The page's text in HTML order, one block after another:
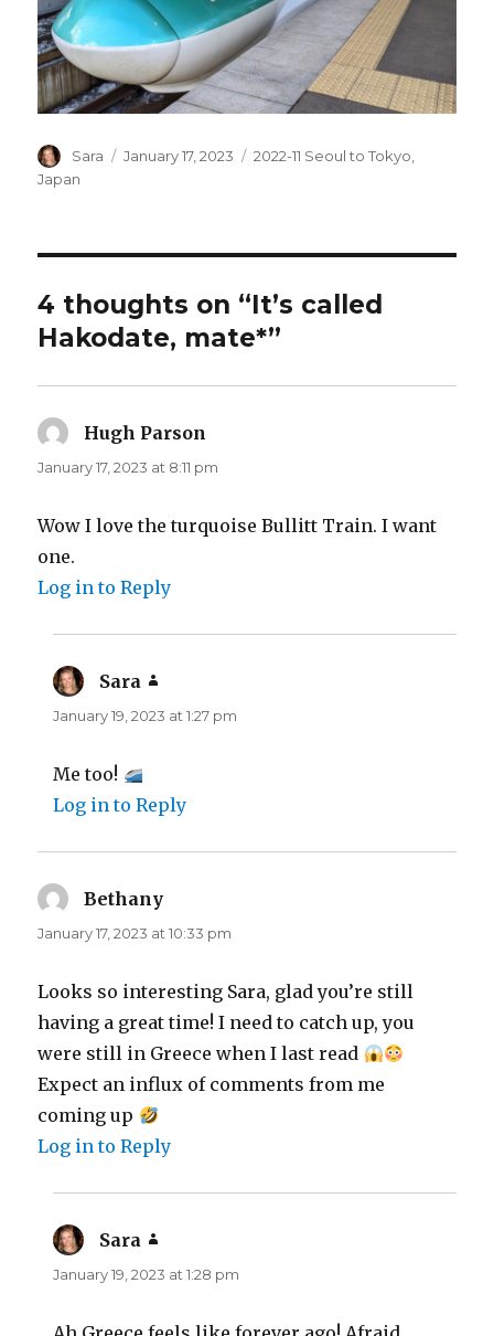
Author
Sara
Posted
January 17, 2023 Categories
2022-11 Seoul to Tokyo
Japan
4 thoughts on “It’s called
Hakodate, mate*”
Hugh Parson
January 17, 2023 at 8:11 pm
Wow I love the turquoise Bullitt Train. I want
one.
Log in to Reply
Sara
January 19, 2023 at 1:27 pm
Me too!
Log in to Reply
Bethany
January 17, 2023 at 10:33 pm
Looks so interesting Sara, glad you’re still
having a great time! I need to catch up, you
were still in Greece when I last read
Expect an influx of comments from me
coming up
Log in to Reply
Sara
January 19, 2023 at 1:28 pm